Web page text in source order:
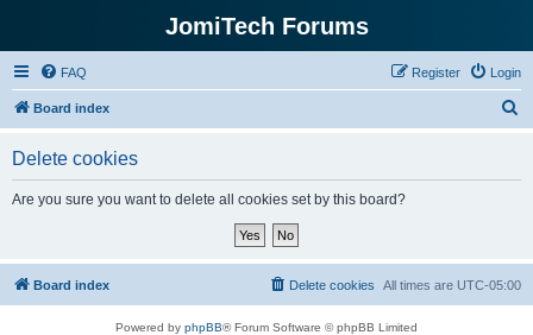
JomiTech Forums
FAQ Login
Register
Board index
Delete cookies
Are you sure you want to delete all cookies set by this board?
Board index All times are UTC-05:00
Delete cookies
Powered by phpBB® Forum Software © phpBB Limited